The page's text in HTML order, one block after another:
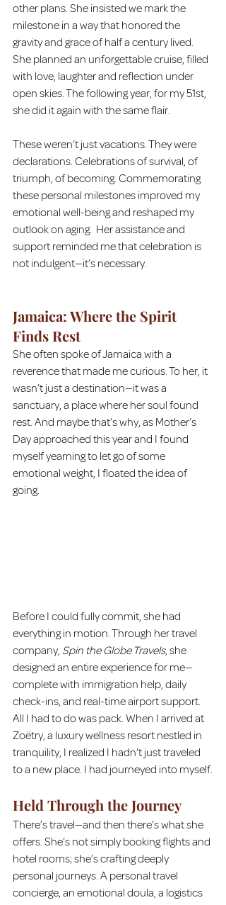
other plans. She insisted we mark the
milestone in a way that honored the
gravity and grace of half a century lived.
She planned an unforgettable cruise, filled
with love, laughter and reflection under
open skies. The following year, for my 51st,
she did it again with the same flair.
These weren’t just vacations. They were
declarations. Celebrations of survival, of
triumph, of becoming. Commemorating
these personal milestones improved my
emotional well-being and reshaped my
outlook on aging.  Her assistance and
support reminded me that celebration is
not indulgent—it’s necessary.
Jamaica: Where the Spirit
Finds Rest
She often spoke of Jamaica with a
reverence that made me curious. To her, it
wasn’t just a destination—it was a
sanctuary, a place where her soul found
rest. And maybe that’s why, as Mother’s
Day approached this year and I found
myself yearning to let go of some
emotional weight, I floated the idea of
going.
Before I could fully commit, she had
everything in motion. Through her travel
company, Spin the Globe Travels, she
designed an entire experience for me—
complete with immigration help, daily
check-ins, and real-time airport support.
All I had to do was pack. When I arrived at
Zoëtry, a luxury wellness resort nestled in
tranquility, I realized I hadn’t just traveled
to a new place. I had journeyed into myself.
Held Through the Journey
There’s travel—and then there’s what she
offers. She’s not simply booking flights and
hotel rooms; she’s crafting deeply
personal journeys. A personal travel
concierge, an emotional doula, a logistics